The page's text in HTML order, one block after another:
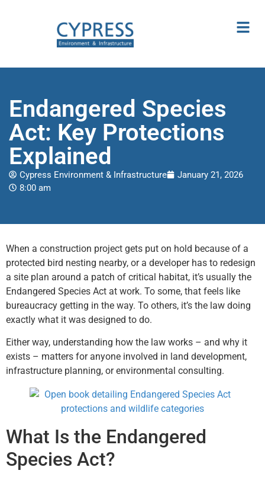
Endangered Species
Act: Key Protections
Explained
Cypress Environment & Infrastructure
January 21, 2026
8:00 am
When a construction project gets put on hold because of a
protected bird nesting nearby, or a developer has to redesign
a site plan around a patch of critical habitat, it’s usually the
Endangered Species Act at work. To some, that feels like
bureaucracy getting in the way. To others, it’s the law doing
exactly what it was designed to do.
Either way, understanding how the law works – and why it
exists – matters for anyone involved in land development,
infrastructure planning, or environmental consulting.
What Is the Endangered
Species Act?